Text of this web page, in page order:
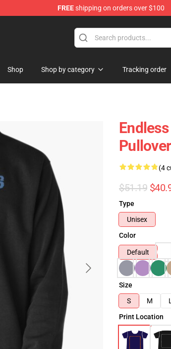
FREEshipping on orders over $100
Shop Shop by category Tracking order
(4
$51.19
Type
Unisex
Color
Default
Size
S
M L
Print Location